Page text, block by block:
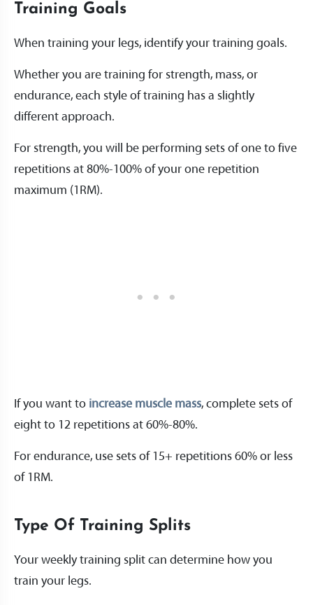
Training Goals
When training your legs, identify your training goals.
Whether you are training for strength, mass, or
endurance, each style of training has a slightly
different approach.
For strength, you will be performing sets of one to five
repetitions at 80%-100% of your one repetition
maximum (1RM).
If you want to increase muscle mass, complete sets of
eight to 12 repetitions at 60%-80%.
For endurance, use sets of 15+ repetitions 60% or less
of 1RM.
Type Of Training Splits
Your weekly training split can determine how you
train your legs.